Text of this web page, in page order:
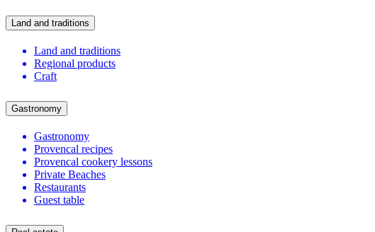
Land and traditions
Land and traditions
Regional products
Craft
Gastronomy
Gastronomy
Provencal recipes
Provencal cookery lessons
Private Beaches
Restaurants
Guest table